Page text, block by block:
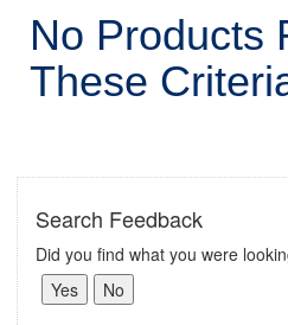
No Products
These
Search Feedback
Did you find what you were